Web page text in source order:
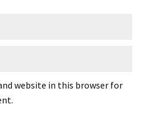
website in this browser for